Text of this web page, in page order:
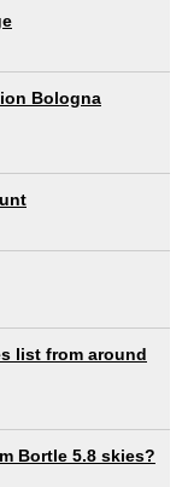
Bologna
list from around
Bortle 5.8 skies?